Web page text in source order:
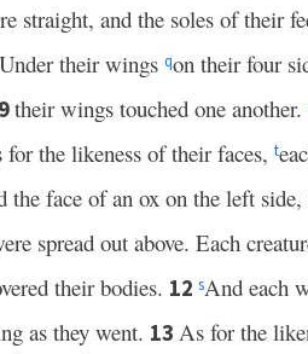
straight, and the soles of their
Under their wings qon their four
9their wings touched one another.
for the likeness of their faces, t
face of an ox on the left
spread out above. Each
their bodies. 12 sAnd each
as they went. 13 As for the